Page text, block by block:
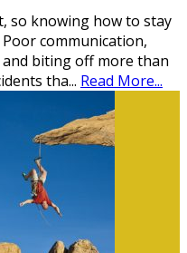
so knowing how to stay
communication,
biting off more than
tha... Read More...